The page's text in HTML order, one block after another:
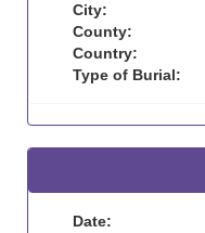
City:
County:
Country:
Type of Burial:
Date: